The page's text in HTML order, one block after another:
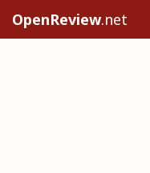
OpenReview.net